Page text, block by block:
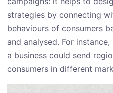
strategies by connecting
behaviours of consumers
and analysed. For
a business could send
consumers in different